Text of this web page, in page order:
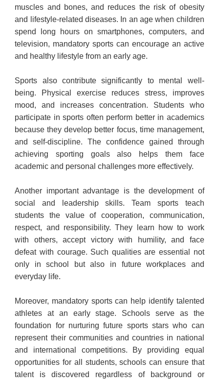
muscles and bones, and reduces the risk of obesity
and lifestyle-related diseases. In an age when children
spend long hours on smartphones, computers, and
television, mandatory sports can encourage an active
and healthy lifestyle from an early age.
Sports also contribute significantly to mental well-
being. Physical exercise reduces stress, improves
mood, and increases concentration. Students who
participate in sports often perform better in academics
because they develop better focus, time management,
and self-discipline. The confidence gained through
achieving sporting goals also helps them face
academic and personal challenges more effectively.
Another important advantage is the development of
social and leadership skills. Team sports teach
students the value of cooperation, communication,
respect, and responsibility. They learn how to work
with others, accept victory with humility, and face
defeat with courage. Such qualities are essential not
only in school but also in future workplaces and
everyday life.
Moreover, mandatory sports can help identify talented
athletes at an early stage. Schools serve as the
foundation for nurturing future sports stars who can
represent their communities and countries in national
and international competitions. By providing equal
opportunities for all students, schools can ensure that
talent is discovered regardless of background or